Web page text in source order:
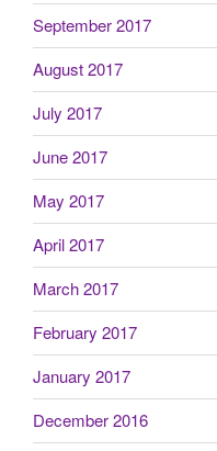
September 2017
August 2017
July 2017
June 2017
May 2017
April 2017
March 2017
February 2017
January 2017
December 2016